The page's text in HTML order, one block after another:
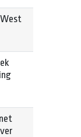
West